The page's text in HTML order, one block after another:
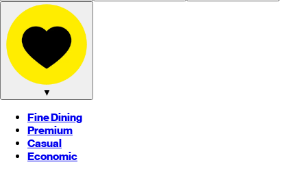
▼
Fine Dining
Premium
Casual
Economic